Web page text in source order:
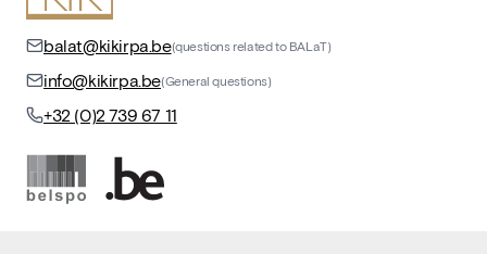
balat@kikirpa.be(questions related to BALaT)
info@kikirpa.be(General questions)
+32 (0)2 739 67 11